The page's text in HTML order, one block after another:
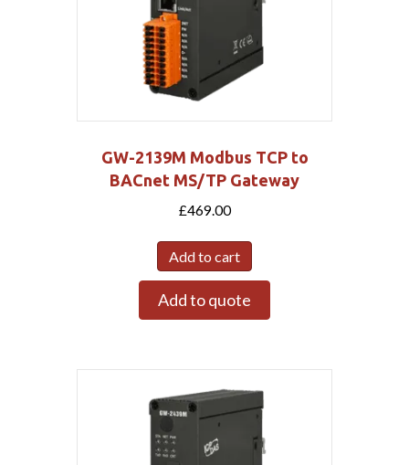
GW-2139M Modbus TCP to
BACnet MS/TP Gateway
£469.00
Add to cart
Add to quote